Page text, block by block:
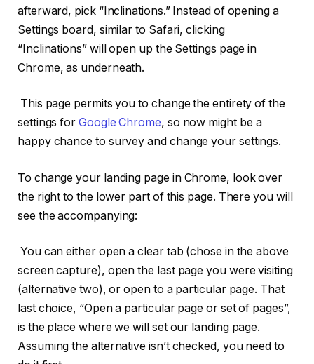
afterward, pick “Inclinations.” Instead of opening a
Settings board, similar to Safari, clicking
“Inclinations” will open up the Settings page in
Chrome, as underneath.
This page permits you to change the entirety of the
settings for Google Chrome, so now might be a
happy chance to survey and change your settings.
To change your landing page in Chrome, look over
the right to the lower part of this page. There you will
see the accompanying:
You can either open a clear tab (chose in the above
screen capture), open the last page you were visiting
(alternative two), or open to a particular page. That
last choice, “Open a particular page or set of pages”,
is the place where we will set our landing page.
Assuming the alternative isn’t checked, you need to